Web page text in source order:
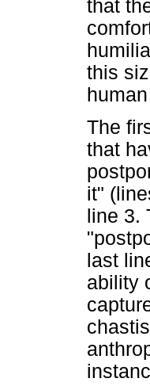
that
this
The
that
it"
line 3.
last
ability